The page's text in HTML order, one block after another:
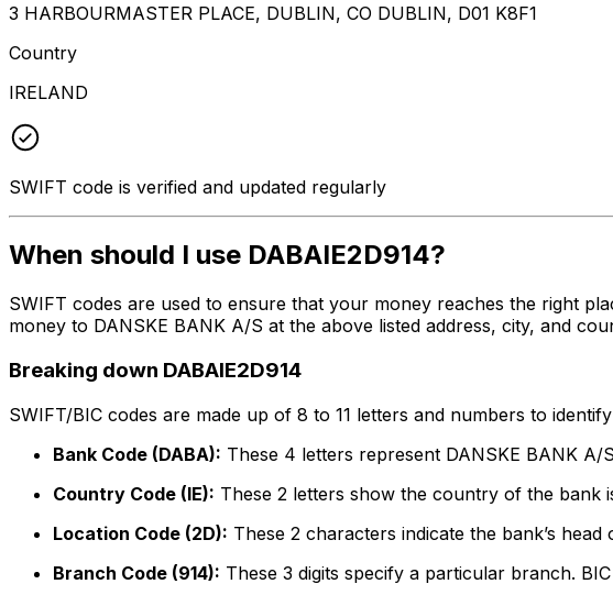
3 HARBOURMASTER PLACE, DUBLIN, CO DUBLIN, D01 K8F1
Country
IRELAND
SWIFT code is verified and updated regularly
When should I use DABAIE2D914?
SWIFT codes are used to ensure that your money reaches the right
money to DANSKE BANK A/S at the above listed address, city, and
Breaking down DABAIE2D914
SWIFT/BIC codes are made up of 8 to 11 letters and numbers to
Bank Code (DABA): These 4 letters represent DANSKE BANK A/S
Country Code (IE): These 2 letters show the country of the bank
Location Code (2D): These 2 characters indicate the bank’s head
Branch Code (914): These 3 digits specify a particular branch.